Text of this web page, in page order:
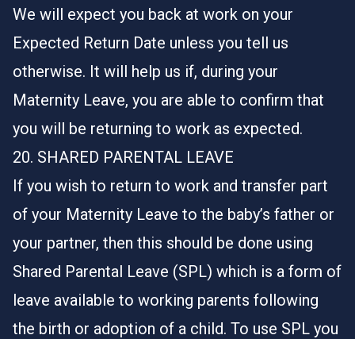
We will expect you back at work on your
Expected Return Date unless you tell us
otherwise. It will help us if, during your
Maternity Leave, you are able to confirm that
you will be returning to work as expected.
20. SHARED PARENTAL LEAVE
If you wish to return to work and transfer part
of your Maternity Leave to the baby’s father or
your partner, then this should be done using
Shared Parental Leave (SPL) which is a form of
leave available to working parents following
the birth or adoption of a child. To use SPL you